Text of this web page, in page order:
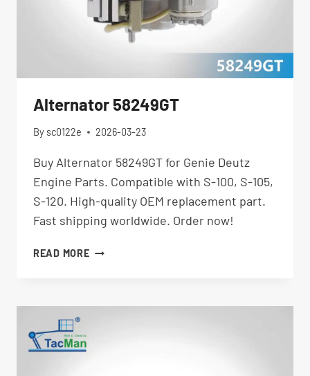
Alternator 58249GT
By sc0122e 2026-03-23
Buy Alternator 58249GT for Genie Deutz
Engine Parts. Compatible with S-100, S-105,
S-120. High-quality OEM replacement part.
Fast shipping worldwide. Order now!
READ MOREALTERNATOR